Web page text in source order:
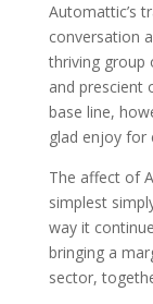
Automattic’s
conversation
thriving group
and prescient
base line,
glad enjoy for
The affect of
simplest
way it
bringing a
sector,